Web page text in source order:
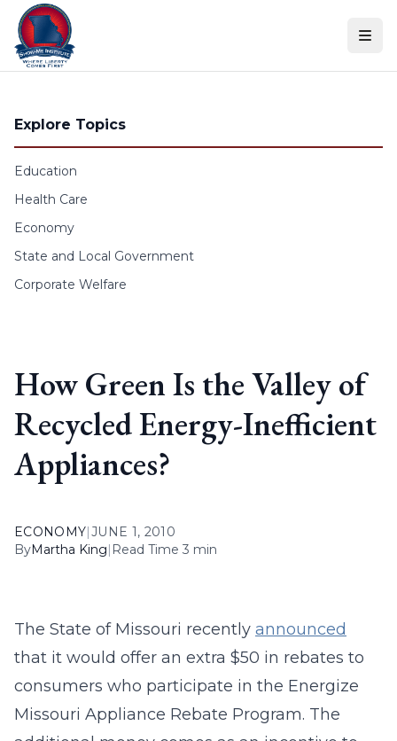
Skip to content
Explore Topics
Education
Health Care
Economy
State and Local Government
Corporate Welfare
How Green Is the Valley of
Recycled Energy-Inefficient
Appliances?
ECONOMY|JUNE 1, 2010
ByMartha King| Read Time 3 min
The State of Missouri recently announced
that it would offer an extra $50 in rebates to
consumers who participate in the Energize
Missouri Appliance Rebate Program. The